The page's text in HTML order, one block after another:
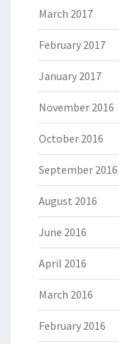
March 2017
February 2017
January 2017
November 2016
October 2016
September 2016
August 2016
June 2016
April 2016
March 2016
February 2016